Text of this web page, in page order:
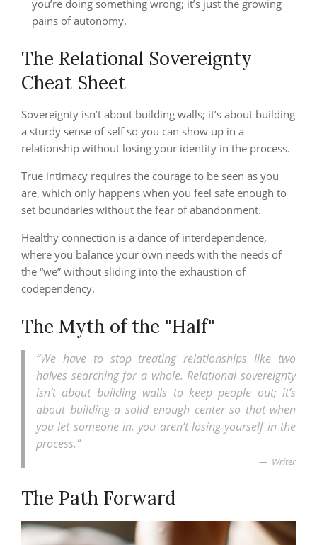
you’re doing something wrong; it’s just the growing
pains of autonomy.
The Relational Sovereignty
Cheat Sheet
Sovereignty isn’t about building walls; it’s about building
a sturdy sense of self so you can show up in a
relationship without losing your identity in the process.
True intimacy requires the courage to be seen as you
are, which only happens when you feel safe enough to
set boundaries without the fear of abandonment.
Healthy connection is a dance of interdependence,
where you balance your own needs with the needs of
the “we” without sliding into the exhaustion of
codependency.
The Myth of the "Half"
“We have to stop treating relationships like two
halves searching for a whole. Relational sovereignty
isn’t about building walls to keep people out; it’s
about building a solid enough center so that when
you let someone in, you aren’t losing yourself in the
process.”
Writer
The Path Forward